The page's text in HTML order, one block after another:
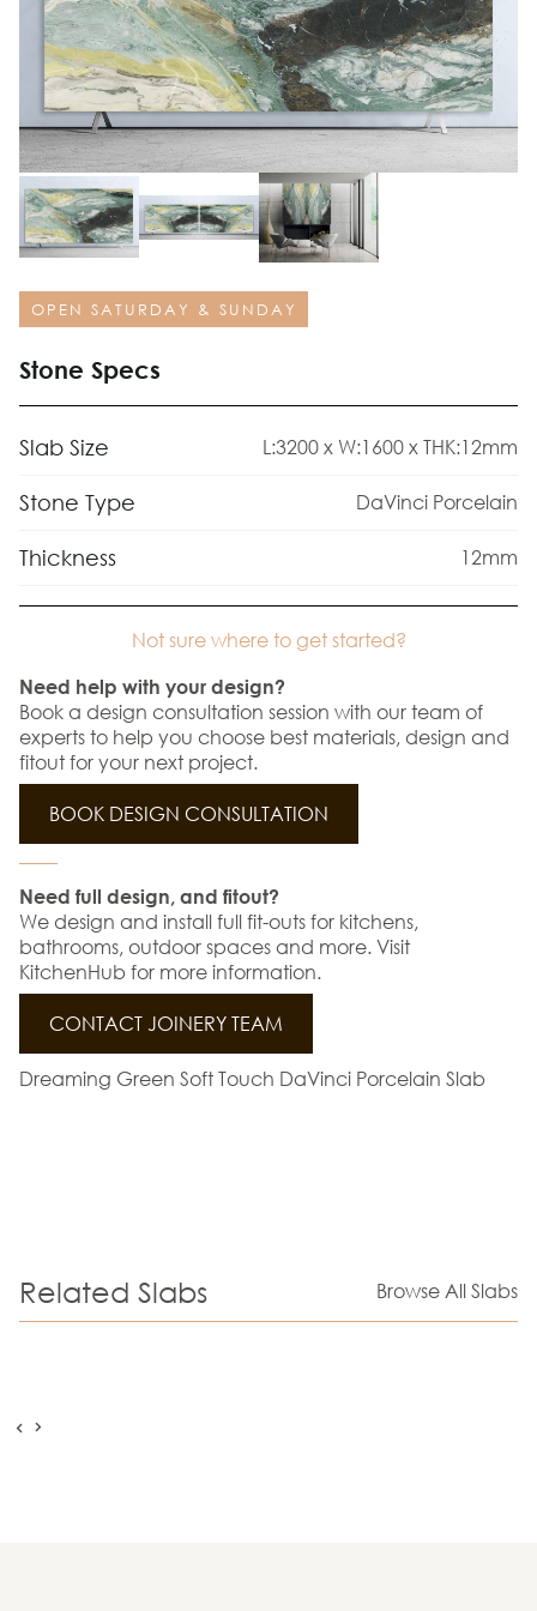
OPEN SATURDAY & SUNDAY
Stone Specs
Slab Size L:3200 x W:1600 x THK:12mm
Stone Type DaVinci Porcelain
Thickness 12mm
Not sure where to get started?
Need help with your design?
Book a design consultation session with our team of
experts to help you choose best materials, design and
fitout for your next project.
BOOK DESIGN CONSULTATION
Need full design, and fitout?
We design and install full fit-outs for kitchens,
bathrooms, outdoor spaces and more. Visit
KitchenHub for more information.
CONTACT JOINERY TEAM
Dreaming Green Soft Touch DaVinci Porcelain Slab
Related Slabs Browse All Slabs